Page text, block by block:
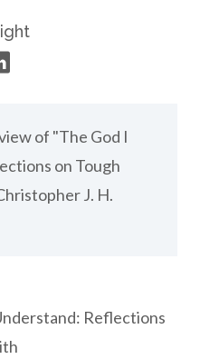
of "The God I
on Tough
J. H.